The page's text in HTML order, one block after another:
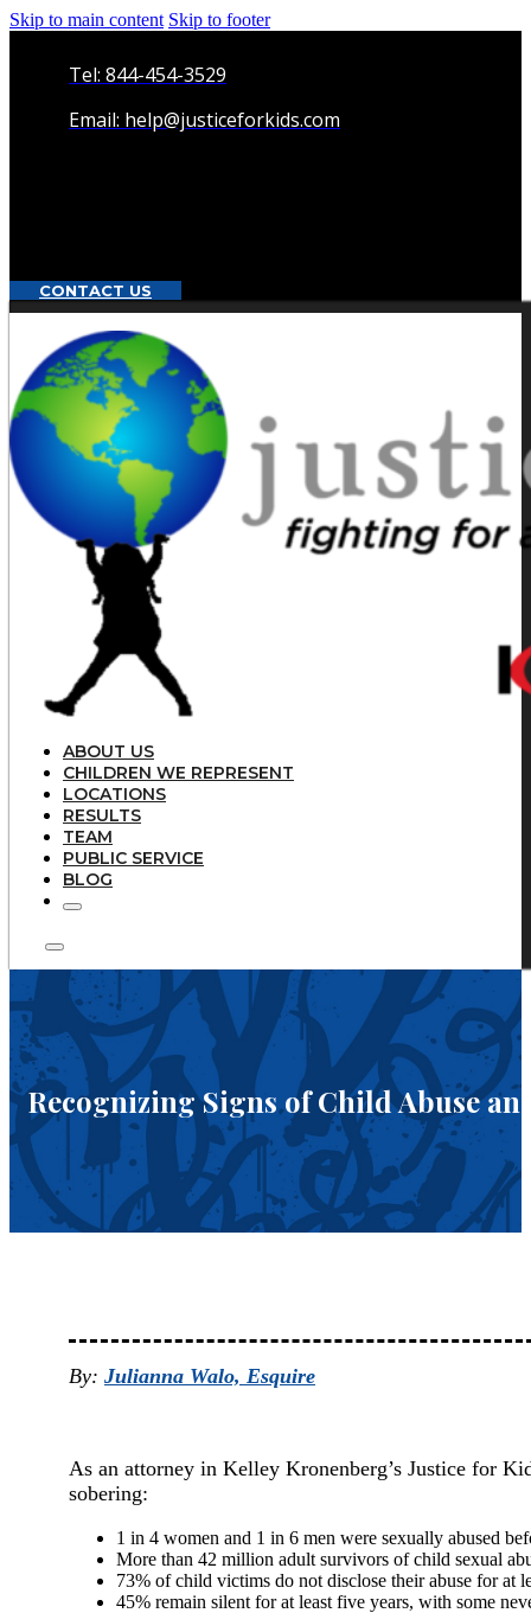
Skip to main content Skip to footer
Tel: 844-454-3529
Email: help@justiceforkids.com
CONTACT US
ABOUT US
CHILDREN WE REPRESENT
LOCATIONS
RESULTS
TEAM
PUBLIC SERVICE
BLOG
Recognizing Signs of Child Abuse
By: Julianna Walo, Esquire
As an attorney in Kelley Kronenberg’s Justice for
sobering:
1 in 4 women and 1 in 6 men were sexually abused
More than 42 million adult survivors of child sexual
73% of child victims do not disclose their abuse for at
45% remain silent for at least five years, with some